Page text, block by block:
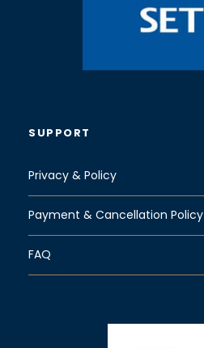
SUPPORT
Privacy & Policy
Payment & Cancellation Policy
FAQ